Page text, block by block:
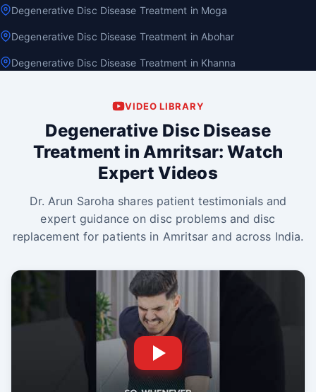
Degenerative Disc Disease Treatment in Moga
Degenerative Disc Disease Treatment in Abohar
Degenerative Disc Disease Treatment in Khanna
VIDEO LIBRARY
Degenerative Disc Disease
Treatment in Amritsar: Watch
Expert Videos
Dr. Arun Saroha shares patient testimonials and
expert guidance on disc problems and disc
replacement for patients in Amritsar and across India.